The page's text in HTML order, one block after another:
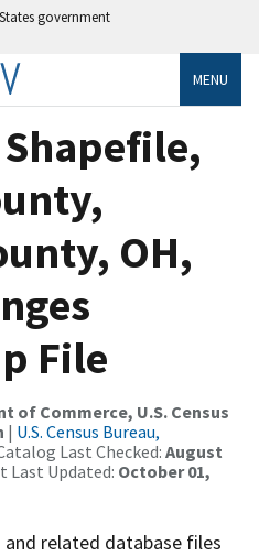
government
MENU
OH,
File
of Commerce, U.S. Census
| U.S. Census Bureau,
Last Checked: August
Last Updated: October 01,
and related database files